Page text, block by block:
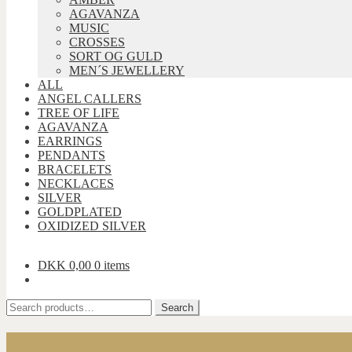
AGAVANZA
MUSIC
CROSSES
SORT OG GULD
MEN´S JEWELLERY
ALL
ANGEL CALLERS
TREE OF LIFE
AGAVANZA
EARRINGS
PENDANTS
BRACELETS
NECKLACES
SILVER
GOLDPLATED
OXIDIZED SILVER
DKK 0,00 0 items
Search
for:
Search